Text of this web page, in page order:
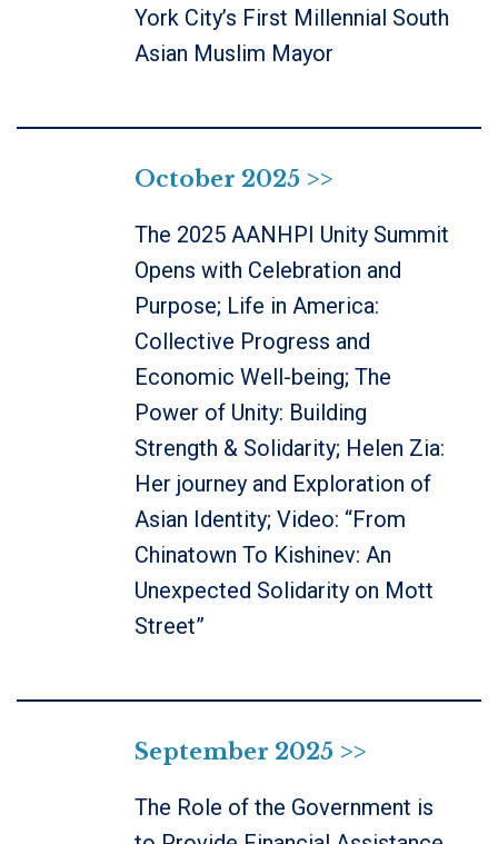
York City’s First Millennial South
Asian Muslim Mayor
October 2025 >>
The 2025 AANHPI Unity Summit
Opens with Celebration and
Purpose; Life in America:
Collective Progress and
Economic Well-being; The
Power of Unity: Building
Strength & Solidarity; Helen Zia:
Her journey and Exploration of
Asian Identity; Video: “From
Chinatown To Kishinev: An
Unexpected Solidarity on Mott
Street”
September 2025 >>
The Role of the Government is